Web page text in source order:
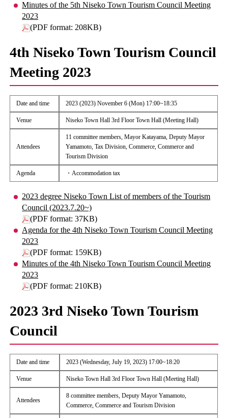
Minutes of the 5th Niseko Town Tourism Council Meeting
2023
(PDF format: 208KB)
4th Niseko Town Tourism Council
Meeting 2023
Date and time 2023 (2023) November 6 (Mon) 17:00~18:35
Venue Niseko Town Hall 3rd Floor Town Hall (Meeting Hall)
Attendees
11 committee members, Mayor Katayama, Deputy Mayor
Yamamoto, Tax Division, Commerce, Commerce and
Tourism Division
Agenda ・Accommodation tax
2023 degree Niseko Town List of members of the Tourism
Council (2023.7.20~)
(PDF format: 37KB)
Agenda for the 4th Niseko Town Tourism Council Meeting
2023
(PDF format: 159KB)
Minutes of the 4th Niseko Town Tourism Council Meeting
2023
(PDF format: 210KB)
2023 3rd Niseko Town Tourism
Council
Date and time 2023 (Wednesday, July 19, 2023) 17:00~18:20
Venue Niseko Town Hall 3rd Floor Town Hall (Meeting Hall)
Attendees
8 committee members, Deputy Mayor Yamamoto,
Commerce, Commerce and Tourism Division